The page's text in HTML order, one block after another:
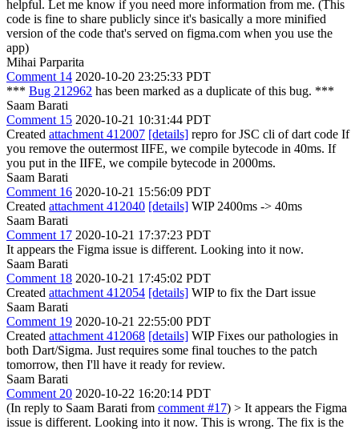
helpful. Let me know if you need more information from me. (This
code is fine to share publicly since it's basically a more minified
version of the code that's served on figma.com when you use the
app)
Mihai Parparita
Comment 14 2020-10-20 23:25:33 PDT
*** Bug 212962 has been marked as a duplicate of this bug. ***
Saam Barati
Comment 15 2020-10-21 10:31:44 PDT
Created attachment 412007 [details] repro for JSC cli of dart code If
you remove the outermost IIFE, we compile bytecode in 40ms. If
you put in the IIFE, we compile bytecode in 2000ms.
Saam Barati
Comment 16 2020-10-21 15:56:09 PDT
Created attachment 412040 [details] WIP 2400ms -> 40ms
Saam Barati
Comment 17 2020-10-21 17:37:23 PDT
It appears the Figma issue is different. Looking into it now.
Saam Barati
Comment 18 2020-10-21 17:45:02 PDT
Created attachment 412054 [details] WIP to fix the Dart issue
Saam Barati
Comment 19 2020-10-21 22:55:00 PDT
Created attachment 412068 [details] WIP Fixes our pathologies in
both Dart/Sigma. Just requires some final touches to the patch
tomorrow, then I'll have it ready for review.
Saam Barati
Comment 20 2020-10-22 16:20:14 PDT
(In reply to Saam Barati from comment #17) > It appears the Figma
issue is different. Looking into it now. This is wrong. The fix is the